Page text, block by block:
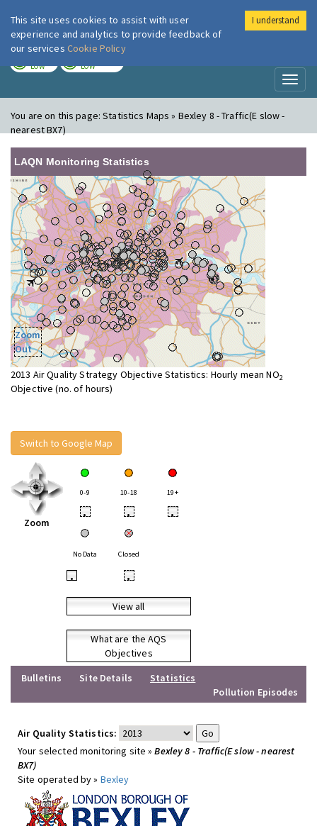
London Air
LOW LOW
You are on this page:Statistics Maps » Bexley 8 - Traffic(E slow -
nearest BX7)
LAQN Monitoring Statistics
Zoom
Out
2013 Air Quality Strategy Objective Statistics: Hourly mean NO2
Objective (no. of hours)
Switch to Google Map
Zoom
0-9 10-18 19+
• • •
No Data Closed
• •
View all
What are the AQS
Objectives
Bulletins
Site Details
Statistics
Pollution Episodes
Air Quality Statistics:
Your selected monitoring site »Bexley 8 - Traffic(E slow - nearest
BX7)
Site operated by » Bexley
This site uses cookies to assist with user
experience and analytics to provide feedback of
our services Cookie Policy
I understand